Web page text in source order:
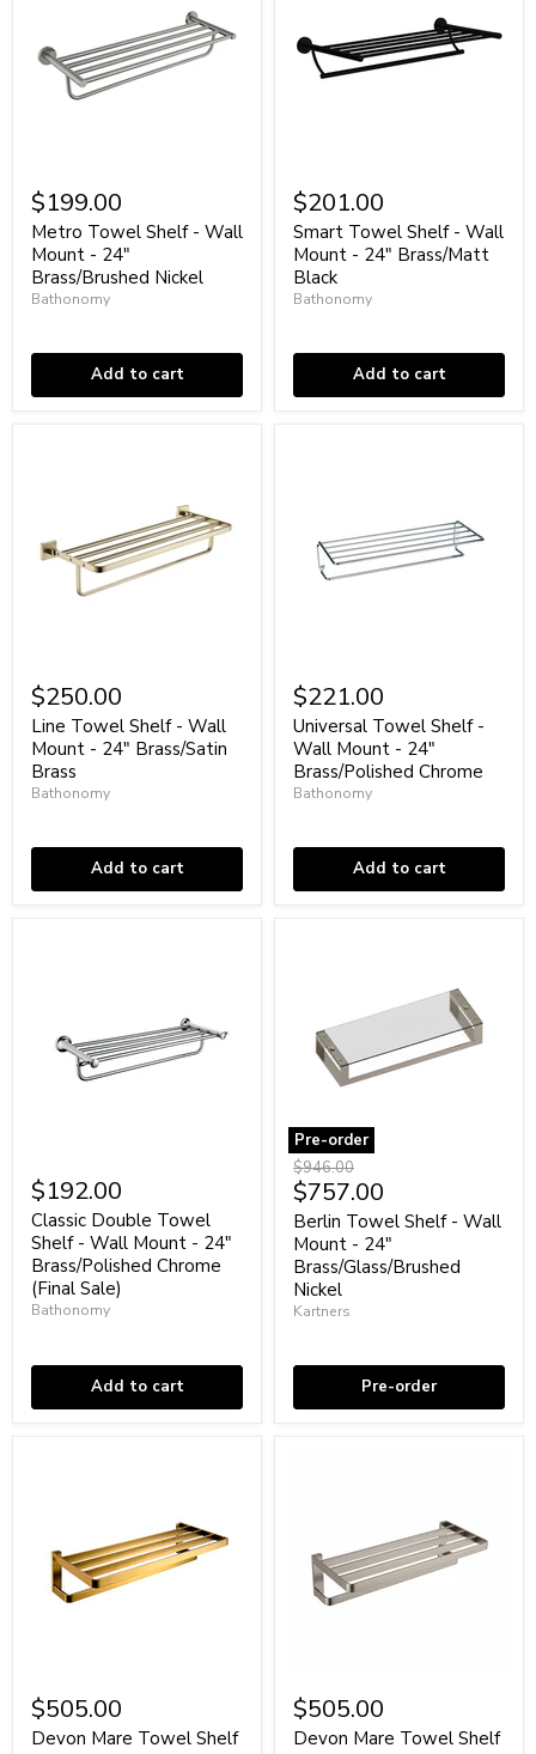
Towel
Shelf
Wall
Mount
24"
$199.00
Metro Towel Shelf - Wall
Mount - 24"
Brass/Brushed Nickel
Bathonomy
Add to cart
Towel
Shelf
-
Wall
Mount
24"
$201.00
Smart Towel Shelf - Wall
Mount - 24" Brass/Matt
Black
Bathonomy
Add to cart
Towel
Shelf
Wall
Mount
24"
$250.00
Line Towel Shelf - Wall
Mount - 24" Brass/Satin
Brass
Bathonomy
Add to cart
Towel
Shelf
-
Wall
Mount
24"
$221.00
Universal Towel Shelf -
Wall Mount - 24"
Brass/Polished Chrome
Bathonomy
Add to cart
Double
Towel
Shelf
-
Wall
Mount
24"
(Final
$192.00
Classic Double Towel
Shelf - Wall Mount - 24"
Brass/Polished Chrome
(Final Sale)
Bathonomy
Add to cart
Pre-order
Berlin
Towel
Shelf
Wall
Mount
24"
Brass/Glass/Brushed
Original
price
$946.00
Current
price
$757.00
Berlin Towel Shelf - Wall
Mount - 24"
Brass/Glass/Brushed
Nickel
Kartners
Pre-order
Mare
Towel
Shelf
$505.00
Devon Mare Towel Shelf
Mare
Towel
Shelf
$505.00
Devon Mare Towel Shelf